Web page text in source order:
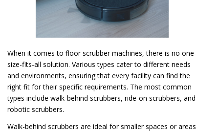
When it comes to floor scrubber machines, there is no one-
size-fits-all solution. Various types cater to different needs
and environments, ensuring that every facility can find the
right fit for their specific requirements. The most common
types include walk-behind scrubbers, ride-on scrubbers, and
robotic scrubbers.
Walk-behind scrubbers are ideal for smaller spaces or areas